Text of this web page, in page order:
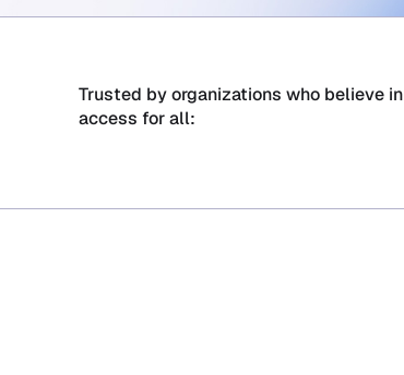
Trusted by organizations who believe in
access for all: